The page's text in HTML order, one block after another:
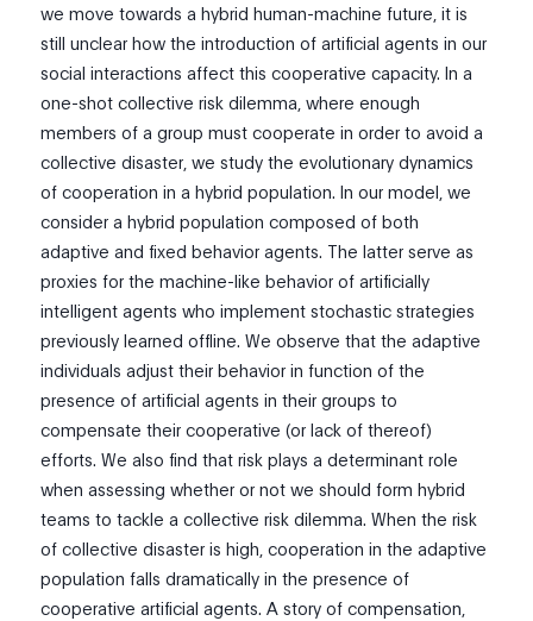
we move towards a hybrid human-machine future, it is
still unclear how the introduction of artificial agents in our
social interactions affect this cooperative capacity. In a
one-shot collective risk dilemma, where enough
members of a group must cooperate in order to avoid a
collective disaster, we study the evolutionary dynamics
of cooperation in a hybrid population. In our model, we
consider a hybrid population composed of both
adaptive and fixed behavior agents. The latter serve as
proxies for the machine-like behavior of artificially
intelligent agents who implement stochastic strategies
previously learned offline. We observe that the adaptive
individuals adjust their behavior in function of the
presence of artificial agents in their groups to
compensate their cooperative (or lack of thereof)
efforts. We also find that risk plays a determinant role
when assessing whether or not we should form hybrid
teams to tackle a collective risk dilemma. When the risk
of collective disaster is high, cooperation in the adaptive
population falls dramatically in the presence of
cooperative artificial agents. A story of compensation,